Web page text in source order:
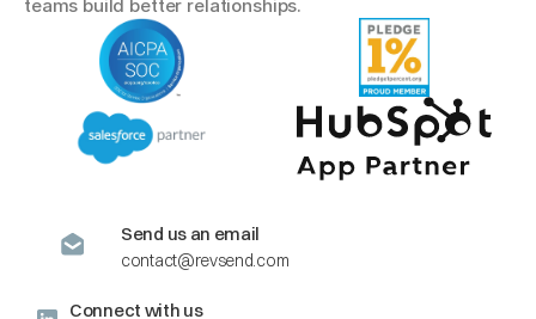
teams build better relationships.
Send us an email
contact@revsend.com
Connect with us